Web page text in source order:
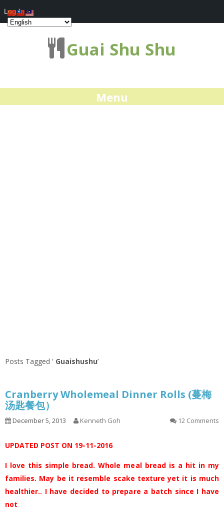
Guai Shu Shu
Menu
Posts Tagged ‘ Guaishushu’
Cranberry Wholemeal Dinner Rolls (蔓梅
汤匙餐包）
December 5, 2013 Kenneth Goh 12 Comments
UPDATED POST ON 19-11-2016
I love this simple bread. Whole meal bread is a hit in my
families. May be it resemble scake texture yet it is much
healthier.. I have decided to prepare a batch since I have
not
Log In